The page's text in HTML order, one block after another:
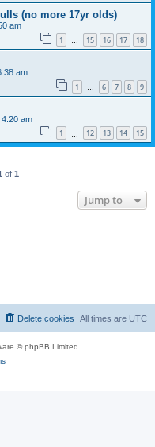
(no more 17yr olds)
am
1 … 15 16 17 18
am
1 … 6 7 8 9
4:20 am
1 12 13 14 15
of 1
Jump to
All times are UTC
Delete cookies
© phpBB Limited